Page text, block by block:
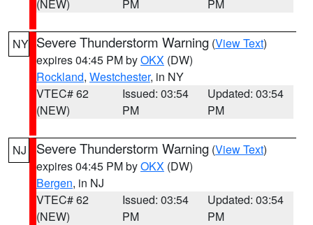
(NEW) PM PM
NY Severe Thunderstorm Warning (View Text)
expires 04:45 PM byOKX (DW)
Rockland, Westchester, in NY
VTEC# 62
(NEW)
Issued: 03:54
PM
Updated: 03:54
PM
NJ Severe Thunderstorm Warning (View Text)
expires 04:45 PM byOKX (DW)
Bergen, in NJ
VTEC# 62
(NEW)
Issued: 03:54
PM
Updated: 03:54
PM